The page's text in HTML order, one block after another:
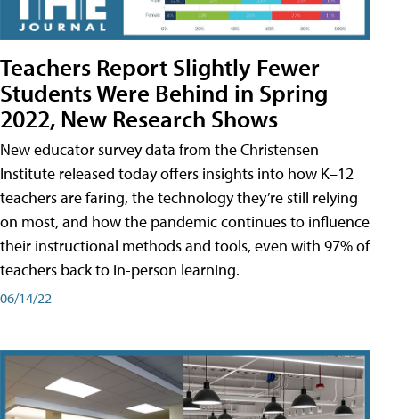
Teachers Report Slightly Fewer
Students Were Behind in Spring
2022, New Research Shows
New educator survey data from the Christensen
Institute released today offers insights into how K–12
teachers are faring, the technology they’re still relying
on most, and how the pandemic continues to influence
their instructional methods and tools, even with 97% of
teachers back to in-person learning.
06/14/22